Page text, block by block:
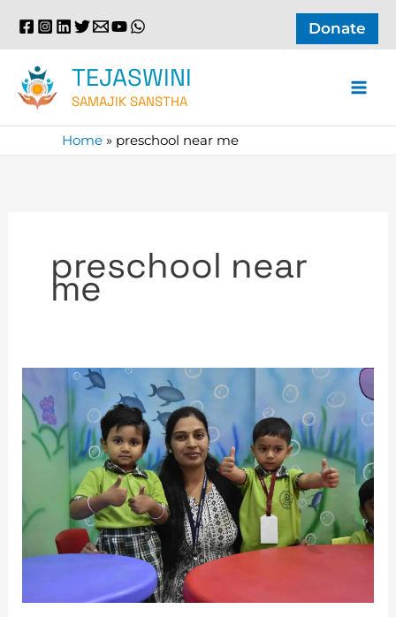
Donate
TEJASWINI
SAMAJIK SANSTHA
Home » preschool near me
preschool near
me
Exploring
the
Best
Preschools
Wagholi,
Pune:
A
Comprehensive